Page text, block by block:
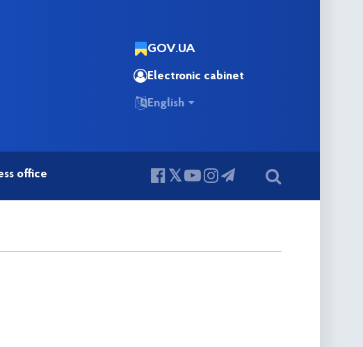
GOV.UA
Electronic cabinet
English
office